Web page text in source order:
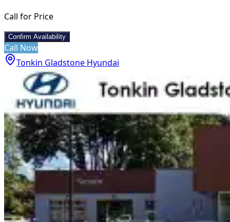
Call for Price
Confirm Availability
Call Now
Tonkin Gladstone Hyundai